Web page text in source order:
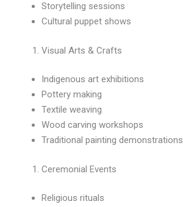
Storytelling sessions
Cultural puppet shows
Visual Arts & Crafts
Indigenous art exhibitions
Pottery making
Textile weaving
Wood carving workshops
Traditional painting demonstrations
Ceremonial Events
Religious rituals